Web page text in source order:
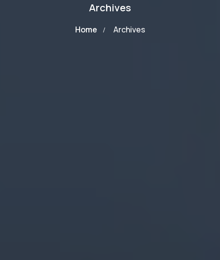
Archives
Home Archives